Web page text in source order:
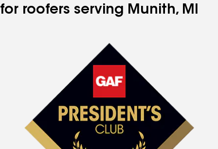
for roofers serving Munith, MI